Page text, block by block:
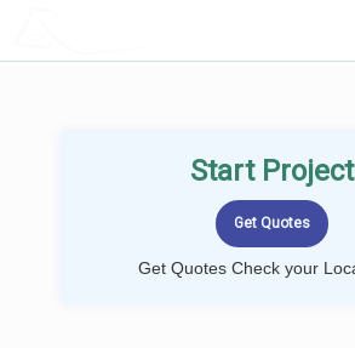
Start Project
Get Quotes Check your